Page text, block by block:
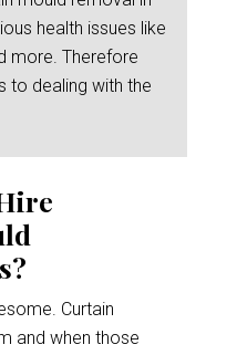
health issues like
more. Therefore
to dealing with the
Curtain
and when those